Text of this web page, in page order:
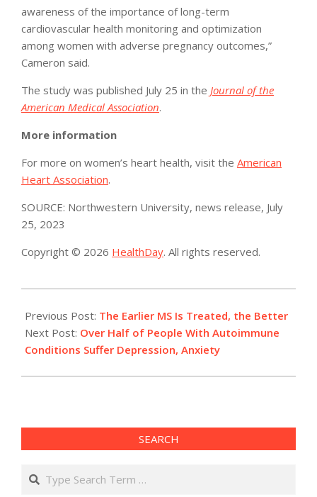
awareness of the importance of long-term
cardiovascular health monitoring and optimization
among women with adverse pregnancy outcomes,”
Cameron said.
The study was published July 25 in the Journal of the
American Medical Association.
More information
For more on women’s heart health, visit the American
Heart Association.
SOURCE: Northwestern University, news release, July
25, 2023
Copyright © 2026 HealthDay. All rights reserved.
07-
26
Previous Post: The Earlier MS Is Treated, the Better
Next Post: Over Half of People With Autoimmune
Conditions Suffer Depression, Anxiety
SEARCH
Search